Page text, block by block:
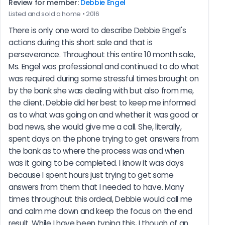
Review for member: Debbie Engel
Listed and sold a home • 2016
There is only one word to describe Debbie Engel's
actions during this short sale and that is
perseverance. Throughout this entire 10 month sale,
Ms. Engel was professional and continued to do what
was required during some stressful times brought on
by the bank she was dealing with but also from me,
the client. Debbie did her best to keep me informed
as to what was going on and whether it was good or
bad news, she would give me a call. She, literally,
spent days on the phone trying to get answers from
the bank as to where the process was and when
was it going to be completed. I know it was days
because I spent hours just trying to get some
answers from them that I needed to have. Many
times throughout this ordeal, Debbie would call me
and calm me down and keep the focus on the end